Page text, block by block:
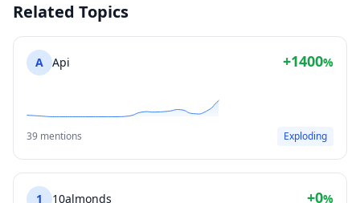
View Plans
Related Topics
A Api +1400%
39 mentions Exploding
1 10almonds +0%